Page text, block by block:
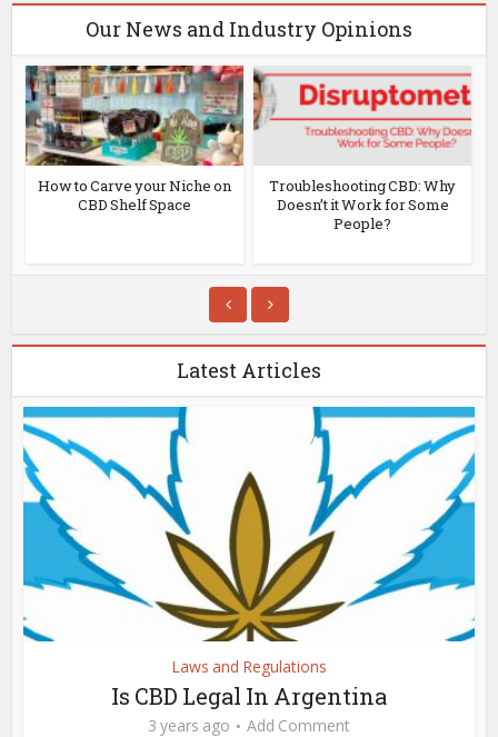
Our News and Industry Opinions
How to Carve your Niche on
CBD Shelf Space
Troubleshooting CBD: Why
Doesn’t it Work for Some
People?
Latest Articles
Laws and Regulations
Is CBD Legal In Argentina
3 years ago Add Comment